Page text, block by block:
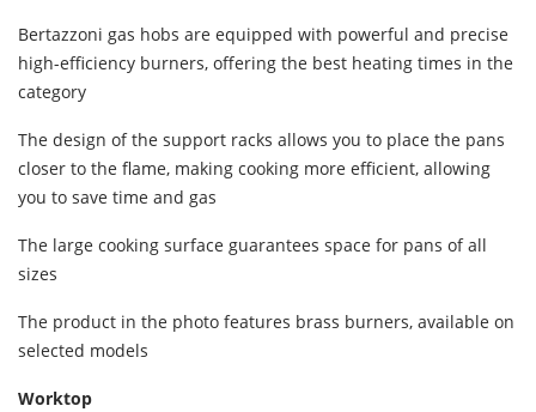
Bertazzoni gas hobs are equipped with powerful and precise
high-efficiency burners, offering the best heating times in the
category
The design of the support racks allows you to place the pans
closer to the flame, making cooking more efficient, allowing
you to save time and gas
The large cooking surface guarantees space for pans of all
sizes
The product in the photo features brass burners, available on
selected models
Worktop